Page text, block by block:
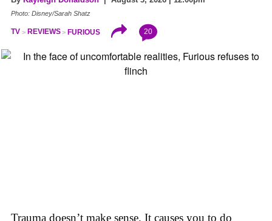
Photo: Disney/Sarah Shatz
TV REVIEWS FURIOUS 20
Trauma doesn’t make sense. It causes you to do